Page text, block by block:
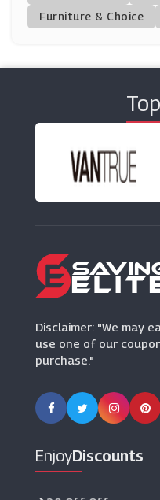
(14 Offers)
(2 Offers)
Instantprint
(9 Offers)
My-Picture
(15 Offers)
Truprint
Furniture & Choice
Top
Disclaimer: "We may
use one of our
purchase."
EnjoyDiscounts